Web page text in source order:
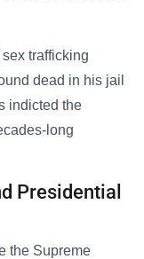
trafficking
dead in his jail
indicted the
long
Presidential
the Supreme